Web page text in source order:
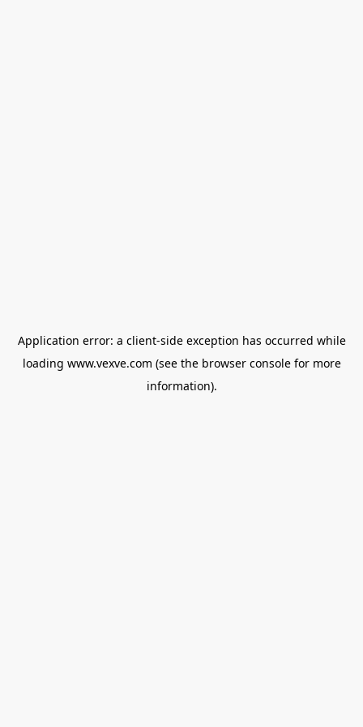
Application error: a client-side exception has occurred while
loading www.vexve.com (see the browser consolefor more
information).